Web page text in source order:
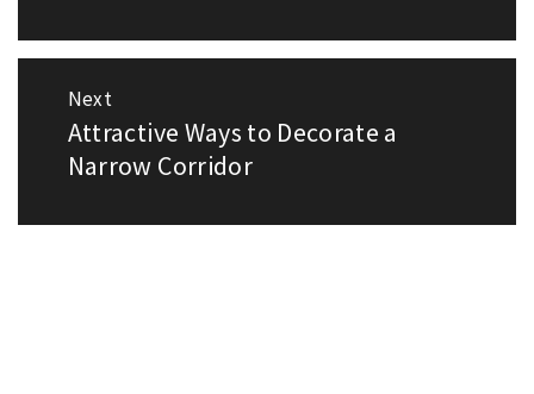
Next
Next
post:
Attractive Ways to Decorate a
Narrow Corridor